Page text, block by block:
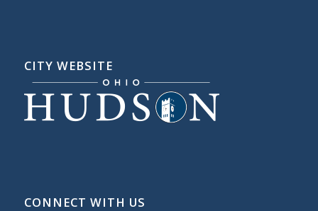
CITY WEBSITE
CONNECT WITH US